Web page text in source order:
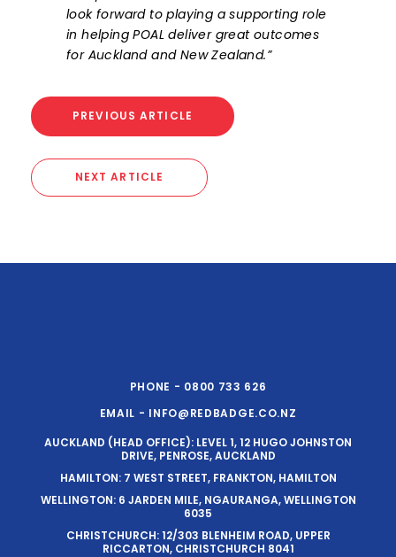
look forward to playing a supporting role
in helping POAL deliver great outcomes
for Auckland and New Zealand.”
PREVIOUS ARTICLE
NEXT ARTICLE
PHONE - 0800 733 626
EMAIL - INFO@REDBADGE.CO.NZ
AUCKLAND (HEAD OFFICE): LEVEL 1, 12 HUGO JOHNSTON
DRIVE, PENROSE, AUCKLAND
HAMILTON: 7 WEST STREET, FRANKTON, HAMILTON
WELLINGTON: 6 JARDEN MILE, NGAURANGA, WELLINGTON
6035
CHRISTCHURCH: 12/303 BLENHEIM ROAD, UPPER
RICCARTON, CHRISTCHURCH 8041